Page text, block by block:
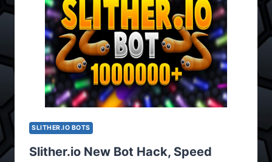
0.3.8
SLITHER.IO BOTS
Slither.io New Bot Hack, Speed